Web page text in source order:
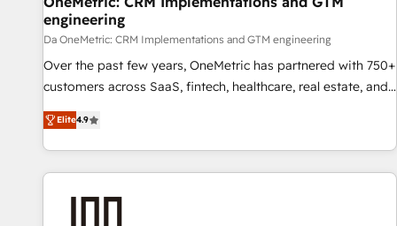
companies as well the other ones listed in our profile. Our
services: - HubSpot implementation - HubSpot CMS
website build We can do lots of things. But everything we
do is there for you to: - Grow revenue, and run your
customers - Make better decisions with data - Find a new
voice and reach more people - Get the most out of your
engineering
Da OneMetric: CRM Implementations and GTM engineering
Over the past few years, OneMetric has partnered with 750+
customers across SaaS, fintech, healthcare, real estate, and
other industries. With 150+ HubSpot-certified experts, we
deliver scalable solutions to complex GTM and RevOps
challenges. Our Expertise 🔹 Onboarding & Implementation:
Accredited HubSpot Partner, ensuring smooth setup
Elite4.9